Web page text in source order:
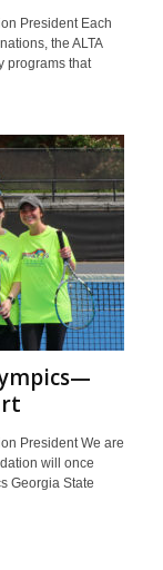
President Each
the ALTA
programs that
President We are
will once
Georgia State